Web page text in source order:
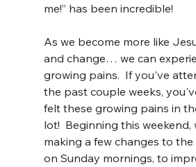
me!” has been incredible!
As we become more like
and change… we can
growing pains.  If you've
the past couple weeks,
felt these growing pains in
lot!  Beginning this weekend,
making a few changes to
on Sunday mornings, to